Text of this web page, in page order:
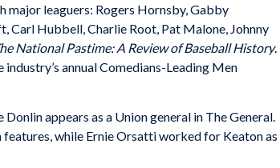
major leaguers: Rogers Hornsby, Gabby
Carl Hubbell, Charlie Root, Pat Malone, Johnny
National Pastime: A Review of Baseball History.
annual Comedians-Leading Men
appears as a Union general in The General.
while Ernie Orsatti worked for Keaton as